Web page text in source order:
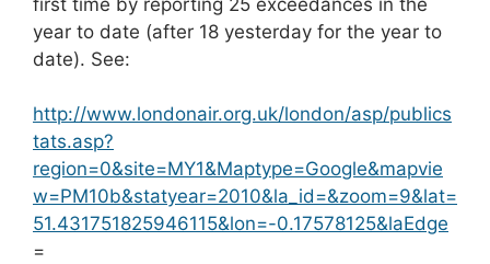
year to date (after 18 yesterday for the year to
date). See:
http://www.londonair.org.uk/london/asp/publics
tats.asp?
region=0&site=MY1&Maptype=Google&mapvie
w=PM10b&statyear=2010&la_id=&zoom=9&lat=
51.431751825946115&lon=-0.17578125&laEdge
=